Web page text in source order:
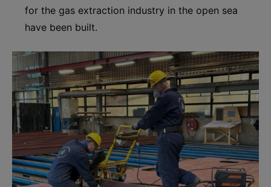
for the gas extraction industry in the open sea
have been built.